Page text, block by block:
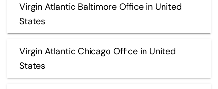
Virgin Atlantic Baltimore Office in United
States
Virgin Atlantic Chicago Office in United
States